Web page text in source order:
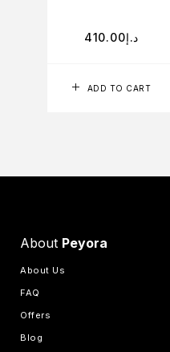
ADD TO CART
د.إ410.00
About Peyora
About Us
FAQ
Offers
Blog